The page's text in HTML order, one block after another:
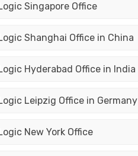
Singapore Office
Shanghai Office in China
Hyderabad Office in India
Leipzig Office in Germany
New York Office